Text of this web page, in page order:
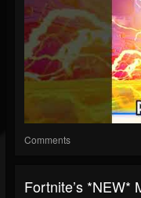
Comments
Fortnite’s *NEW*